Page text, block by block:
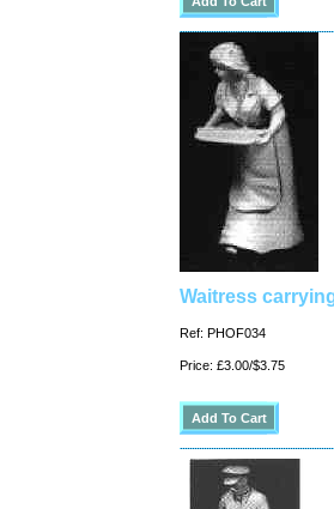
Waitress
Ref: PHOF034
Price: £3.00/$3.75